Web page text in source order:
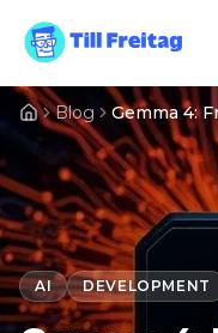
Blog
AI DEVELOPMENT